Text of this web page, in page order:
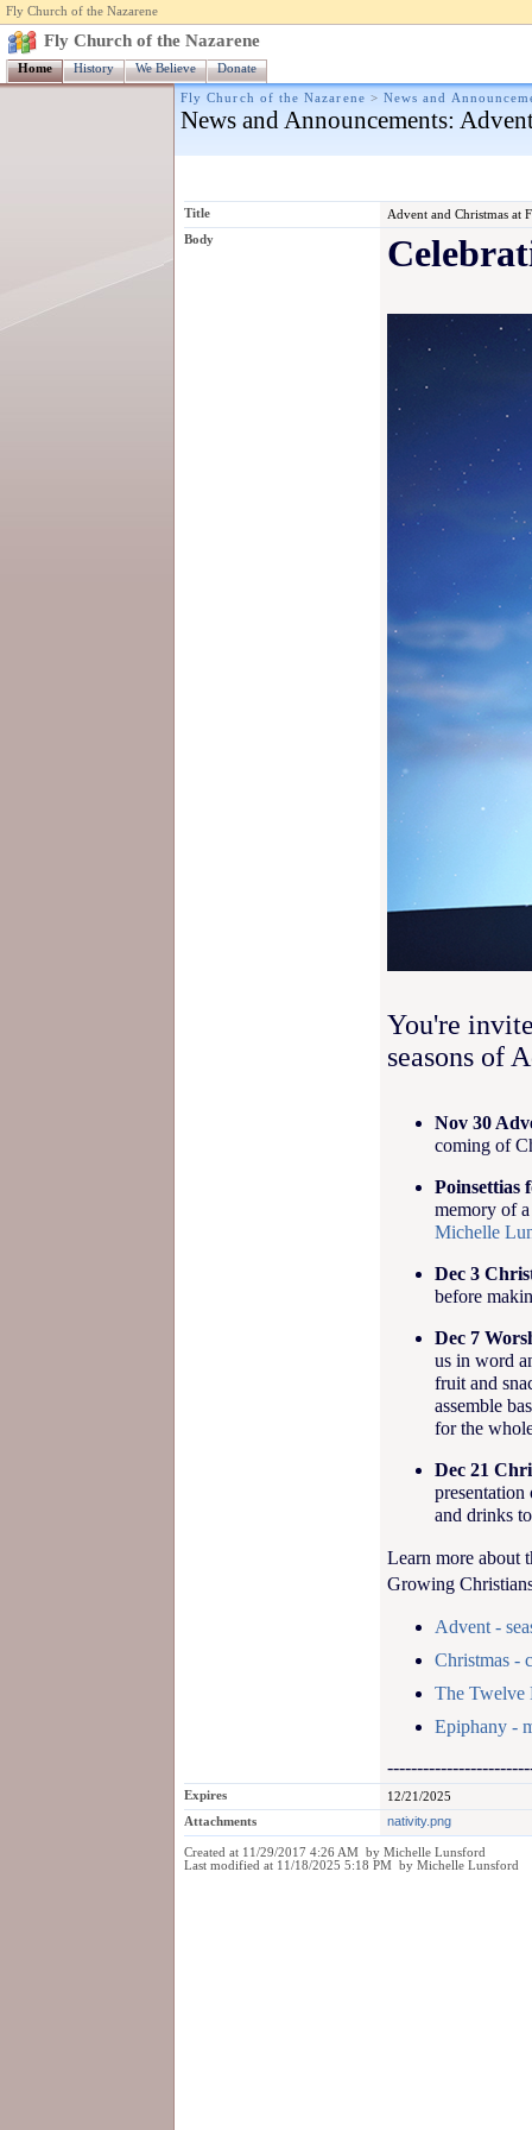
Fly Church of the Nazarene
Fly Church of the Nazarene
Home History We Believe Donate
Fly Church of the Nazarene > News and
News and Announcements:
Title
Advent and Christmas at
Body
You're
seasons of
Nov 30
coming of
Poinsettias
memory of
Michelle
Dec 3
before
Dec 7
us in word
fruit and
assemble
for the
Dec 21
and drinks
Learn more about
Growing
Advent -
Christmas -
The Twelve
Epiphany -
Expires
12/21/2025
Attachments
nativity.png
Created at 11/29/2017 4:26 AM by Michelle Lunsford
Last modified at 11/18/2025 5:18 PM by Michelle Lunsford